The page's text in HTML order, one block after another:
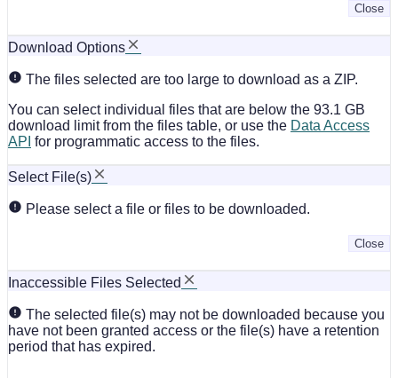
Close
Download Options
The files selected are too large to download as a ZIP.
You can select individual files that are below the 93.1 GB
download limit from the files table, or use the Data Access
API for programmatic access to the files.
Select File(s)
Please select a file or files to be downloaded.
Close
Inaccessible Files Selected
The selected file(s) may not be downloaded because you
have not been granted access or the file(s) have a retention
period that has expired.